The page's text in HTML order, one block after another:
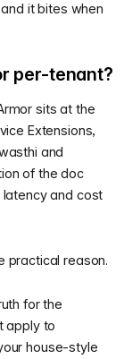
it bites when
per-tenant?
sits at the
Extensions,
and
of the doc
and cost
practical reason.
for the
apply to
house-style